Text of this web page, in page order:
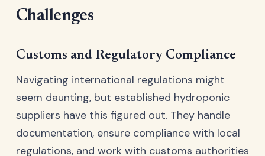
Challenges
Customs and Regulatory Compliance
Navigating international regulations might
seem daunting, but established hydroponic
suppliers have this figured out. They handle
documentation, ensure compliance with local
regulations, and work with customs authorities